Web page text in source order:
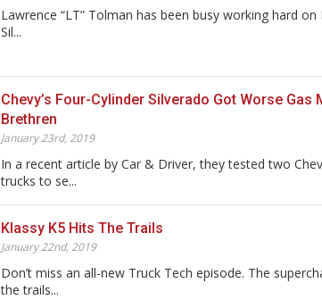
Lawrence “LT” Tolman has been busy working hard on
Sil...
Chevy’s Four-Cylinder Silverado Got Worse Gas
Brethren
January 23rd, 2019
In a recent article by Car & Driver, they tested two
trucks to se...
Klassy K5 Hits The Trails
January 22nd, 2019
Don’t miss an all-new Truck Tech episode. The
the trails...